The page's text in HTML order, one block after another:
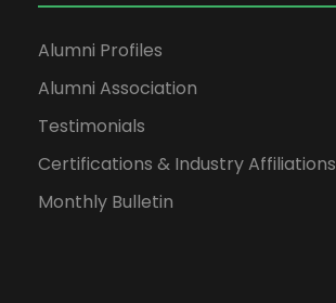
Alumni Profiles
Alumni Association
Testimonials
Certifications & Industry Affiliations
Monthly Bulletin